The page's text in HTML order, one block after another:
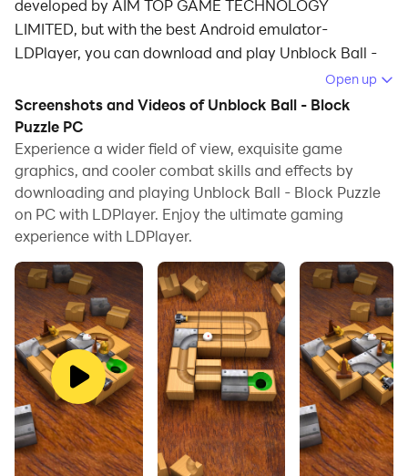
developed by AIM TOP GAME TECHNOLOGY
LIMITED, but with the best Android emulator-
LDPlayer, you can download and play Unblock Ball -
Running Unblock Ball - Block Puzzle on your computer
allows you to browse clearly on a large screen, and
controlling the application with a mouse and keyboard
is much faster than using touchscreen, all while never
having to worry about device battery issues.
With multi-instance and synchronization features, you
can even run multiple applications and accounts on
your PC.
And file sharing makes sharing images, videos, and
files incredibly easy.
Download Unblock Ball - Block Puzzle and run it on
your PC. Enjoy the large screen and high-definition
quality on your PC!
Open up
Screenshots and Videos of Unblock Ball - Block
Puzzle PC
Experience a wider field of view, exquisite game
graphics, and cooler combat skills and effects by
downloading and playing Unblock Ball - Block Puzzle
on PC with LDPlayer. Enjoy the ultimate gaming
experience with LDPlayer.